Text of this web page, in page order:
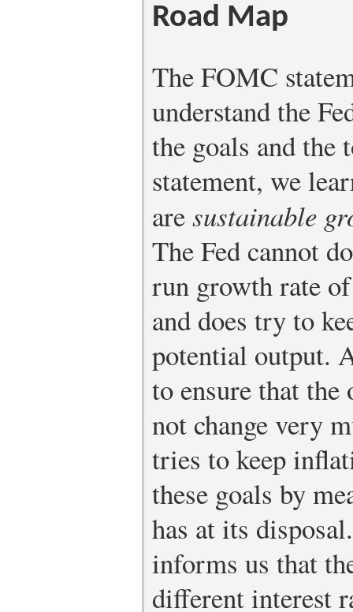
Road Map
The FOMC
understand the
the goals and the
statement, we
aresustainable
The Fed cannot
run growth rate
and does try to
potential output.
to ensure that
not change very
tries to keep
these goals by
has at its
informs us that
different interest